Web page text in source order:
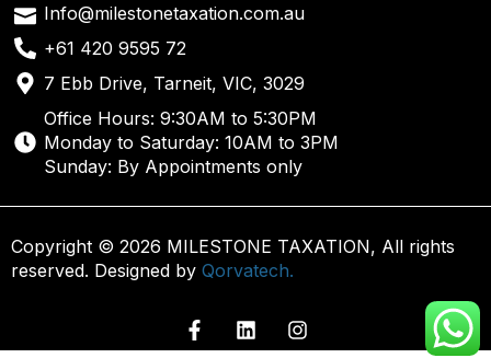
Info@milestonetaxation.com.au
+61 420 9595 72
7 Ebb Drive, Tarneit, VIC, 3029
Office Hours: 9:30AM to 5:30PM
Monday to Saturday: 10AM to 3PM
Sunday: By Appointments only
Copyright © 2026 MILESTONE TAXATION, All rights
reserved. Designed by Qorvatech.